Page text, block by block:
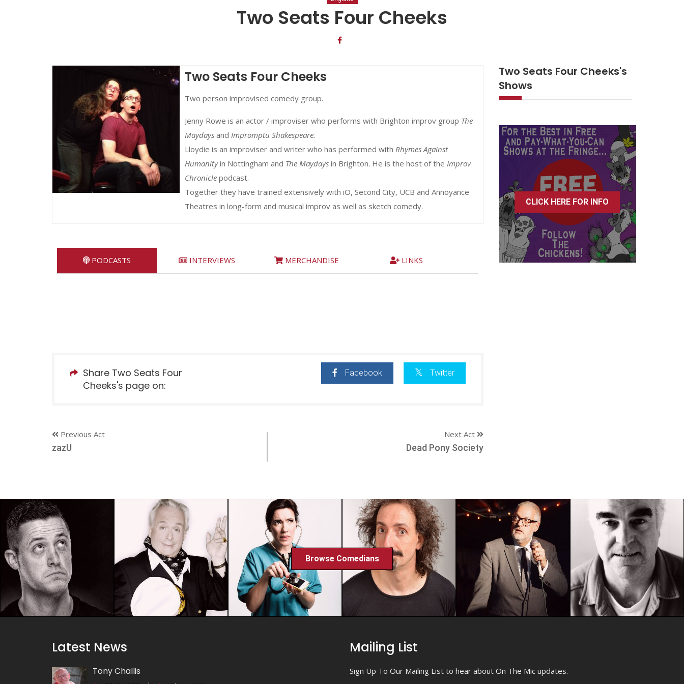
Two Seats Four Cheeks
Two Seats Four Cheeks
Two person improvised comedy group.
Jenny Rowe is an actor / improviser who performs with Brighton improv group The
Maydays and Impromptu Shakespeare.
Lloydie is an improviser and writer who has performed with Rhymes Against
Humanityin Nottingham and The Maydays in Brighton. He is the host of the Improv
Chronicle podcast.
Together they have trained extensively with iO, Second City, UCB and Annoyance
Theatres in long-form and musical improv as well as sketch comedy.
PODCASTS INTERVIEWS MERCHANDISE LINKS
Share Two Seats Four
Cheeks's page on:
Facebook Twitter
Previous Act
zazU
Next Act
Dead Pony Society
Two Seats Four Cheeks's
Shows
CLICK HERE FOR INFO
Browse Comedians
Latest News
Tony Challis
Mailing List
Sign Up To Our Mailing List to hear about On The Mic updates.